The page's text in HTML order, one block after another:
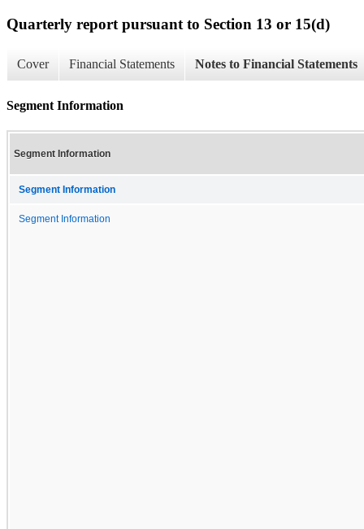
Quarterly report pursuant to Section 13 or 15(d)
Cover Financial Statements Notes to Financial Statements
Segment Information
Segment Information
Segment Information
Segment Information